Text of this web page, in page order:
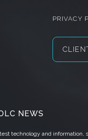
PRIVACY
NEWS
technology and information,